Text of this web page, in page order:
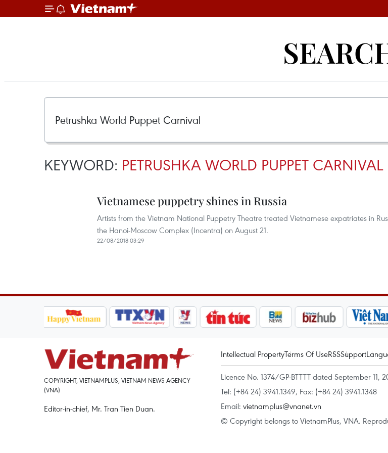
KEYWORD: PETRUSHKA WORLD PUPPET CARNIVAL
Vietnamese puppetry shines in Russia
Artists from the Vietnam National Puppetry Theatre treated Vietnamese expatriates in
the Hanoi-Moscow Complex (Incentra) on August 21.
22/08/2018 03:29
COPYRIGHT, VIETNAMPLUS, VIETNAM NEWS AGENCY
(VNA)
Editor-in-chief, Mr. Tran Tien Duan.
Intellectual PropertyTerms Of UseRSSSupport
Licence No. 1374/GP-BTTTT dated September
Tel: (+84 24) 3941.1349, Fax: (+84 24) 3941.1348
Email: vietnamplus@vnanet.vn
© Copyright belongs to VietnamPlus, VNA.